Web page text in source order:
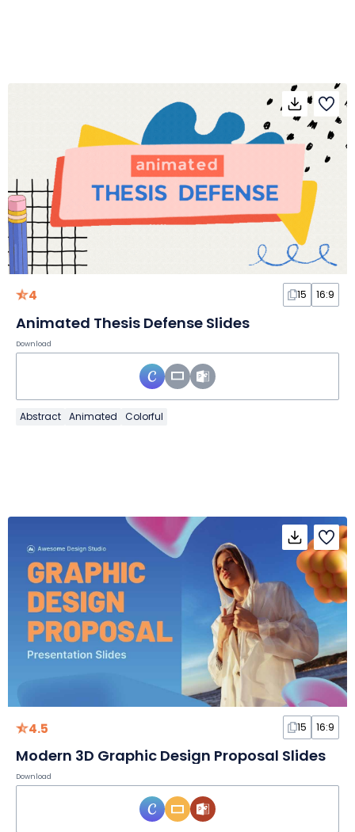
4 15 16:9
Animated Thesis Defense Slides
Download
Abstract Animated Colorful
4.5 15 16:9
Modern 3D Graphic Design Proposal Slides
Download